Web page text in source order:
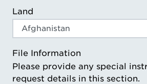
Land
File Information
Please provide any special
request details in this section.